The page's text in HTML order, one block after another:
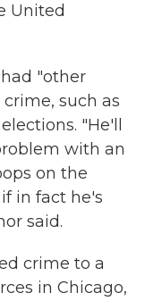
United
"other
such as
"He'll
with an
on the
in fact he's
said.
crime to a
in Chicago,